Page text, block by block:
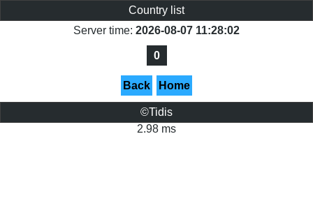
Country list
Server time: 2026-08-07 11:28:02
0
Back Home
©Tidis
2.98 ms